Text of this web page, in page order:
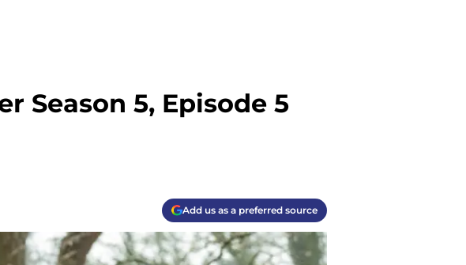
Season 5, Episode 5
Add us as a preferred source